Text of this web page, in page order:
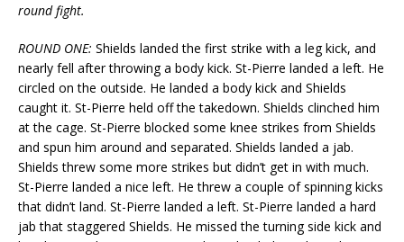
round fight.
ROUND ONE: Shields landed the first strike with a leg kick, and
nearly fell after throwing a body kick. St-Pierre landed a left. He
circled on the outside. He landed a body kick and Shields
caught it. St-Pierre held off the takedown. Shields clinched him
at the cage. St-Pierre blocked some knee strikes from Shields
and spun him around and separated. Shields landed a jab.
Shields threw some more strikes but didn’t get in with much.
St-Pierre landed a nice left. He threw a couple of spinning kicks
that didn’t land. St-Pierre landed a left. St-Pierre landed a hard
jab that staggered Shields. He missed the turning side kick and